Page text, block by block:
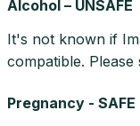
Alcohol – UNSAFE
It's not known if
compatible. Please
Pregnancy - SAFE